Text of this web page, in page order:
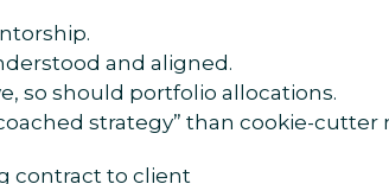
and aligned.
so should portfolio allocations.
strategy” than cookie-cutter